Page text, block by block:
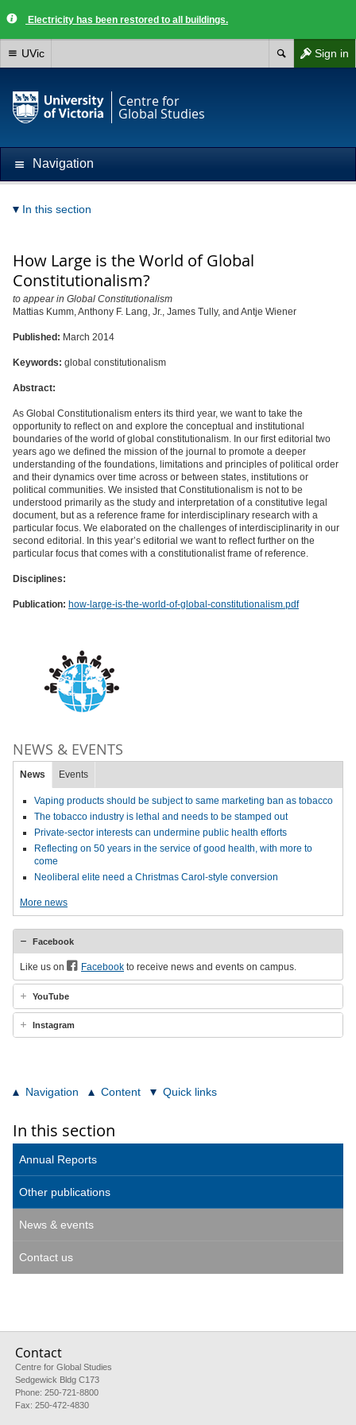
Electricity has been restored to all buildings.
Sign in
UVic
Centre for
Global Studies
Navigation
In this section
How Large is the World of Global
Constitutionalism?
to appear in Global Constitutionalism
Mattias Kumm, Anthony F. Lang, Jr., James Tully, and Antje Wiener
Published: March 2014
Keywords: global constitutionalism
Abstract:
As Global Constitutionalism enters its third year, we want to take the
opportunity to reﬂect on and explore the conceptual and institutional
boundaries of the world of global constitutionalism. In our ﬁrst editorial two
years ago we deﬁned the mission of the journal to promote a deeper
understanding of the foundations, limitations and principles of political order
and their dynamics over time across or between states, institutions or
political communities. We insisted that Constitutionalism is not to be
understood primarily as the study and interpretation of a constitutive legal
document, but as a reference frame for interdisciplinary research with a
particular focus. We elaborated on the challenges of interdisciplinarity in our
second editorial. In this year’s editorial we want to reﬂect further on the
particular focus that comes with a constitutionalist frame of reference.
Disciplines:
Publication: how-large-is-the-world-of-global-constitutionalism.pdf
NEWS & EVENTS
News Events
Vaping products should be subject to same marketing ban as tobacco
The tobacco industry is lethal and needs to be stamped out
Private-sector interests can undermine public health efforts
Reflecting on 50 years in the service of good health, with more to
come
Neoliberal elite need a Christmas Carol-style conversion
More news
Facebook
Like us on Facebook to receive news and events on campus.
YouTube
Instagram
Navigation Content Quick links
In this section
Annual Reports
Other publications
News & events
Contact us
Contact
Centre for Global Studies
Sedgewick Bldg C173
Phone: 250-721-8800
Fax: 250-472-4830